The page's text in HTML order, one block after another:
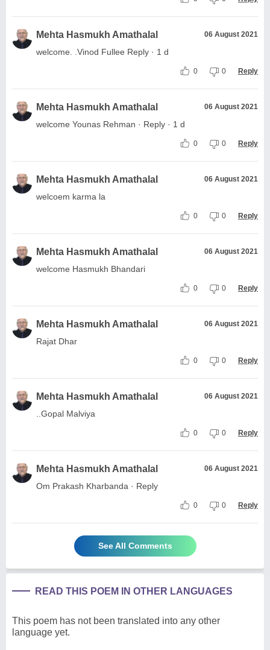
Mehta Hasmukh Amathalal 06 August 2021
welcome. .Vinod Fullee Reply · 1 d
0 0 Reply
Mehta Hasmukh Amathalal 06 August 2021
welcome Younas Rehman · Reply · 1 d
0 0 Reply
Mehta Hasmukh Amathalal 06 August 2021
welcoem karma la
0 0 Reply
Mehta Hasmukh Amathalal 06 August 2021
welcome Hasmukh Bhandari
0 0 Reply
Mehta Hasmukh Amathalal 06 August 2021
Rajat Dhar
0 0 Reply
Mehta Hasmukh Amathalal 06 August 2021
..Gopal Malviya
0 0 Reply
Mehta Hasmukh Amathalal 06 August 2021
Om Prakash Kharbanda · Reply
0 0 Reply
See All Comments
READ THIS POEM IN OTHER LANGUAGES
This poem has not been translated into any other
language yet.